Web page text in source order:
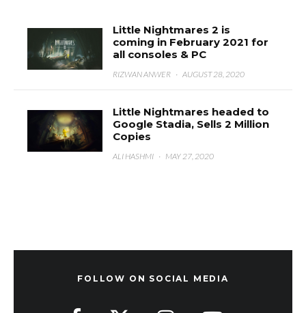
Little Nightmares 2 is
coming in February 2021 for
all consoles & PC
RIZWAN ANWER · AUGUST 28, 2020
Little Nightmares headed to
Google Stadia, Sells 2 Million
Copies
ALI HASHMI · MAY 27, 2020
FOLLOW ON SOCIAL MEDIA